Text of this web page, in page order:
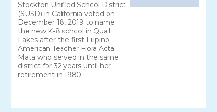
Stockton Unified School District
(SUSD) in California voted on
December 18, 2019 to name
the new K-8 school in Quail
Lakes after the first Filipino-
American Teacher Flora Acta
Mata who served in the same
district for 32 years until her
retirement in 1980.